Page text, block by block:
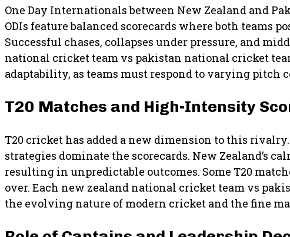
One Day Internationals between New Zealand and
ODIs feature balanced scorecards where both teams
Successful chases, collapses under pressure, and
national cricket team vs pakistan national cricket
adaptability, as teams must respond to varying pitch
T20 Matches and High-Intensity
T20 cricket has added a new dimension to this
strategies dominate the scorecards. New Zealand’s
resulting in unpredictable outcomes. Some T20
over. Each new zealand national cricket team vs
the evolving nature of modern cricket and the fine